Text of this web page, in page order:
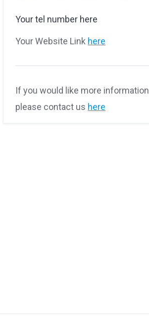
Your tel number here
Your Website Link here
If you would like more information
please contact us here